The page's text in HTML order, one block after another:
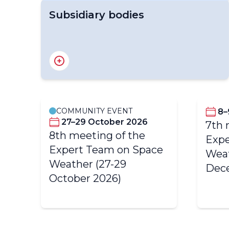
Subsidiary bodies
Standing Committee on Earth Observing
Systems and Monitoring Networks (SC-
ON)
COMMUNITY EVENT
27–29 October 2026
8th meeting of the
Expert Team on Space
Weather (27-29
October 2026)
7th